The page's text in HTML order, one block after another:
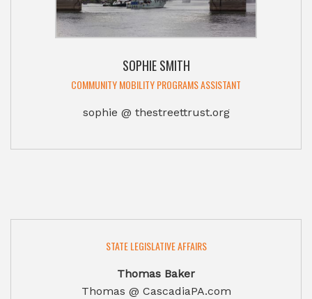
SOPHIE SMITH
COMMUNITY MOBILITY PROGRAMS ASSISTANT
sophie @ thestreettrust.org
STATE LEGISLATIVE AFFAIRS
Thomas Baker
Thomas @ CascadiaPA.com